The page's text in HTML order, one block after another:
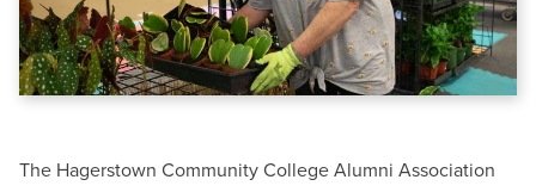
Athletics
Phone: 240-500-2000
Email: informationcenter@hagerstowncc.edu
The Hagerstown Community College Alumni Association